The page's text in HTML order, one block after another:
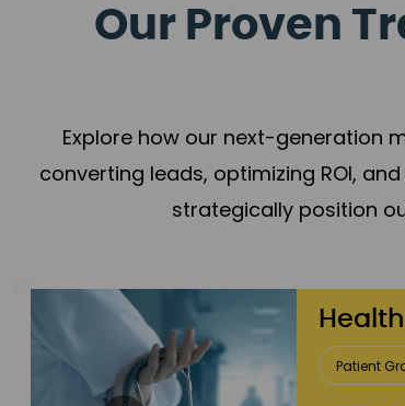
Our Proven
Explore how our next-generation
converting leads, optimizing ROI,
strategically position
Patient